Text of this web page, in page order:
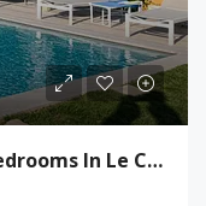
Lovely Sea View Villa With 5 Bedrooms In Le Cannet